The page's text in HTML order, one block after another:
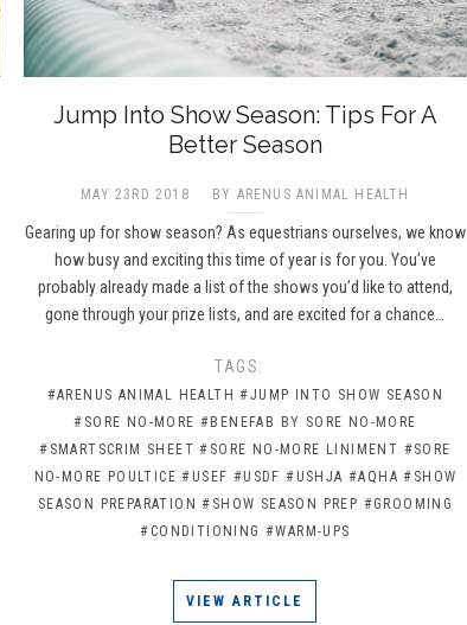
Jump Into Show Season: Tips For A
Better Season
MAY 23RD 2018 BY ARENUS ANIMAL HEALTH
Gearing up for show season? As equestrians ourselves, we know
how busy and exciting this time of year is for you. You’ve
probably already made a list of the shows you’d like to attend,
gone through your prize lists, and are excited for a chance…
TAGS:
#ARENUS ANIMAL HEALTH #JUMP INTO SHOW SEASON
#SORE NO-MORE #BENEFAB BY SORE NO-MORE
#SMARTSCRIM SHEET #SORE NO-MORE LINIMENT #SORE
NO-MORE POULTICE #USEF #USDF #USHJA #AQHA #SHOW
SEASON PREPARATION #SHOW SEASON PREP #GROOMING
#CONDITIONING #WARM-UPS
VIEW ARTICLE